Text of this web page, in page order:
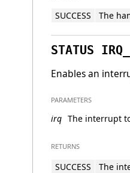
SUCCESS The
STATUS
Enables an
PARAMETERS
irq The interrupt
RETURNS
SUCCESS The